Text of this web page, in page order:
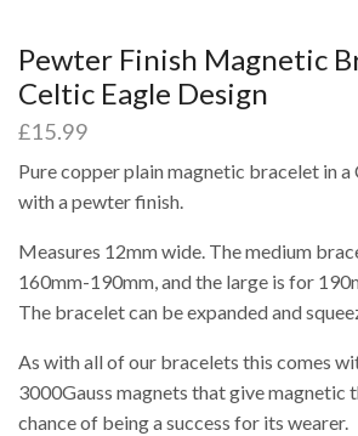
Pewter Finish Magnetic
Celtic Eagle Design
£15.99
Pure copper plain magnetic bracelet in a
with a pewter finish.
Measures 12mm wide. The medium
160mm-190mm, and the large is for
The bracelet can be expanded and
As with all of our bracelets this comes
3000Gauss magnets that give magnetic
chance of being a success for its wearer.